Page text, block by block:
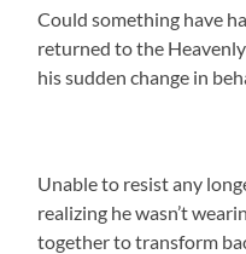
Could something have
returned to the
his sudden change in
Unable to resist any
realizing he wasn’t
together to transform